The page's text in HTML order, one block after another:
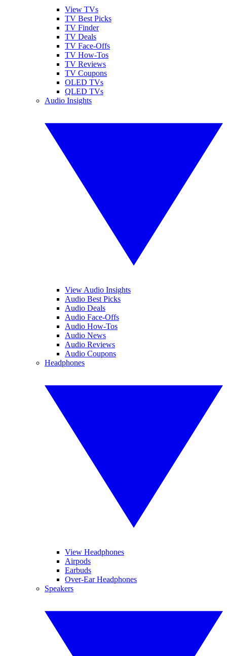
View TVs
TV Best Picks
TV Finder
TV Deals
TV Face-Offs
TV How-Tos
TV Reviews
TV Coupons
OLED TVs
QLED TVs
Audio Insights
View Audio Insights
Audio Best Picks
Audio Deals
Audio Face-Offs
Audio How-Tos
Audio News
Audio Reviews
Audio Coupons
Headphones
View Headphones
Airpods
Earbuds
Over-Ear Headphones
Speakers